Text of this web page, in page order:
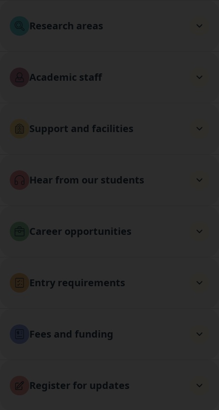
Research areas
Academic staff
Support and facilities
Hear from our students
Career opportunities
Entry requirements
Fees and funding
Register for updates